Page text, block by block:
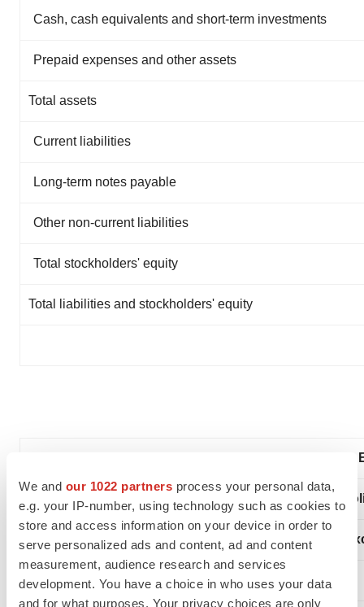
We and our 1022 partners process your personal data,
e.g. your IP-number, using technology such as cookies to
store and access information on your device in order to
serve personalized ads and content, ad and content
measurement, audience research and services
development. You have a choice in who uses your data
and for what purposes. Your privacy choices are only
Cash, cash equivalents and short-term investments
Prepaid expenses and other assets
Total assets
Current liabilities
Long-term notes payable
Other non-current liabilities
Total stockholders' equity
Total liabilities and stockholders' equity
Condensed
(In thousands,